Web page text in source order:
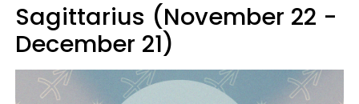
Sagittarius (November 22 -
December 21)